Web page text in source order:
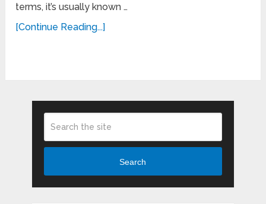
terms, it’s usually known …
[Continue Reading...]
Search